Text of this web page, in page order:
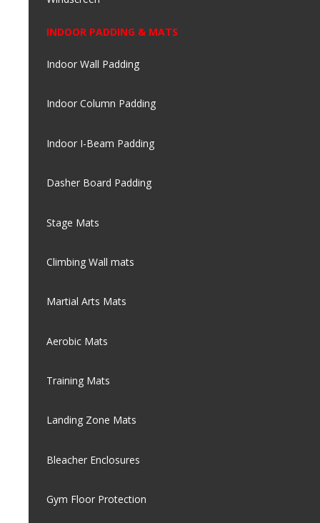
INDOOR PADDING & MATS
Indoor Wall Padding
Indoor Column Padding
Indoor I-Beam Padding
Dasher Board Padding
Stage Mats
Climbing Wall mats
Martial Arts Mats
Aerobic Mats
Training Mats
Landing Zone Mats
Bleacher Enclosures
Gym Floor Protection